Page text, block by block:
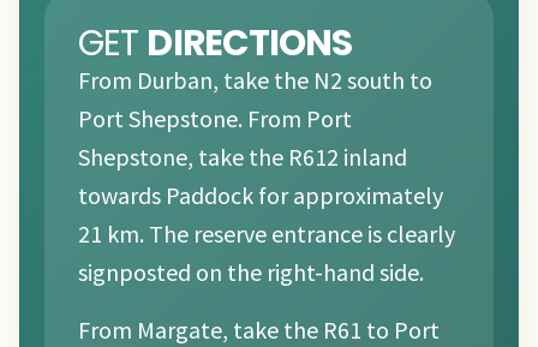
GET DIRECTIONS
From Durban, take the N2 south to
Port Shepstone. From Port
Shepstone, take the R612 inland
towards Paddock for approximately
21 km. The reserve entrance is clearly
signposted on the right-hand side.
From Margate, take the R61 to Port